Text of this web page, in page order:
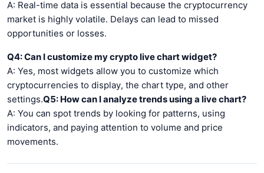
A: Real-time data is essential because the cryptocurrency
market is highly volatile. Delays can lead to missed
opportunities or losses.
Q4: Can I customize my crypto live chart widget?
A: Yes, most widgets allow you to customize which
cryptocurrencies to display, the chart type, and other
settings.Q5: How can I analyze trends using a live chart?
A: You can spot trends by looking for patterns, using
indicators, and paying attention to volume and price
movements.